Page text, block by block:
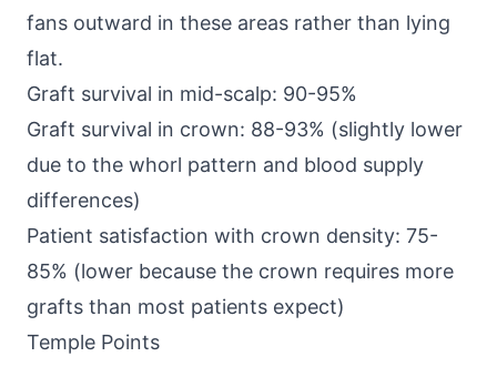
fans outward in these areas rather than lying
flat.
Graft survival in mid-scalp: 90-95%
Graft survival in crown: 88-93% (slightly lower
due to the whorl pattern and blood supply
differences)
Patient satisfaction with crown density: 75-
85% (lower because the crown requires more
grafts than most patients expect)
Temple Points